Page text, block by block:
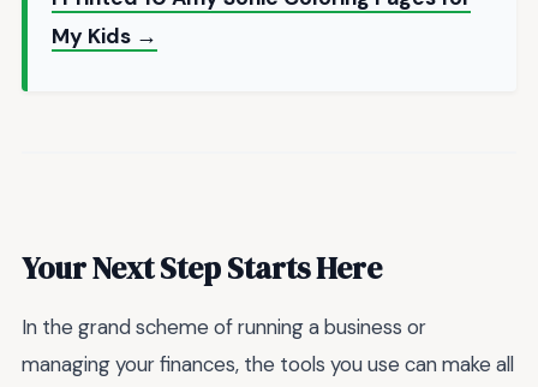
My Kids →
Your Next Step Starts Here
In the grand scheme of running a business or
managing your finances, the tools you use can make all